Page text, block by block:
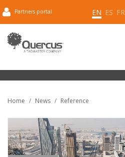
Partners portal EN ES FR
Home News Reference